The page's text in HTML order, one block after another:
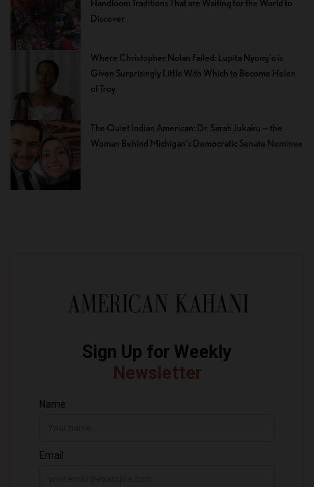
Handloom Traditions That are Waiting for the World to
Discover
Where Christopher Nolan Failed: Lupita Nyong’o is
Given Surprisingly Little With Which to Become Helen
of Troy
The Quiet Indian American: Dr. Sarah Jukaku — the
Woman Behind Michigan’s Democratic Senate Nominee